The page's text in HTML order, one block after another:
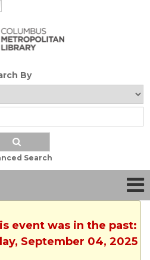
By
Search
event was in the past:
September 04, 2025